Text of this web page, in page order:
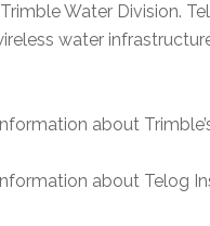
Water Division.
water
about
about Telog